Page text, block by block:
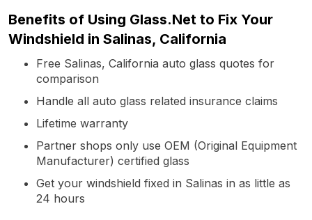
Benefits of Using Glass.Net to Fix Your
Windshield in Salinas, California
Free Salinas, California auto glass quotes for
comparison
Handle all auto glass related insurance claims
Lifetime warranty
Partner shops only use OEM (Original Equipment
Manufacturer) certified glass
Get your windshield fixed in Salinas in as little as
24 hours